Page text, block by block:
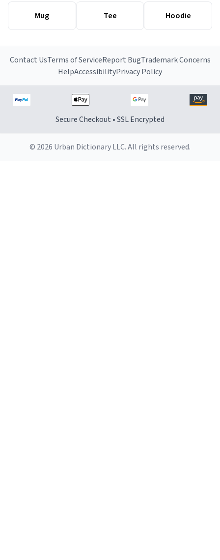
Mug Tee Hoodie
Contact UsTerms of ServiceReport BugTrademark Concerns
HelpAccessibilityPrivacy Policy
Secure Checkout • SSL Encrypted
© 2026 Urban Dictionary LLC. All rights reserved.